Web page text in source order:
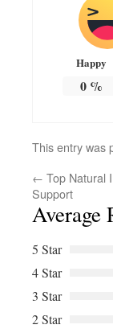
Happy
0%
This entry was
← Top Natural
Support
Average
5 Star
4 Star
3 Star
2 Star